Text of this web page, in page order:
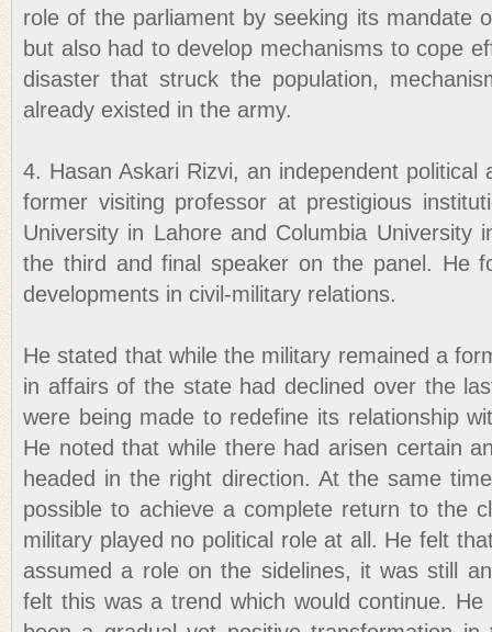
role of the parliament by seeking its mandate
but also had to develop mechanisms to cope
disaster that struck the population,
already existed in the army.
4. Hasan Askari Rizvi, an independent political
former visiting professor at prestigious
University in Lahore and Columbia University
the third and final speaker on the panel. He
developments in civil-military relations.
He stated that while the military remained a
in affairs of the state had declined over the
were being made to redefine its relationship
He noted that while there had arisen certain
headed in the right direction. At the same
possible to achieve a complete return to the
military played no political role at all. He felt
assumed a role on the sidelines, it was still
felt this was a trend which would continue.